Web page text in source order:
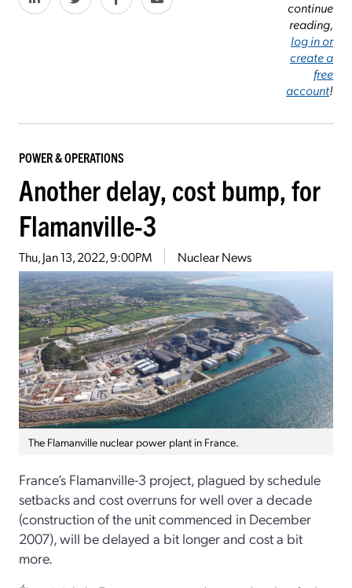
continue
reading,
log in or
create a
free
account!
POWER & OPERATIONS
Another delay, cost bump, for
Flamanville-3
Thu, Jan 13, 2022, 9:00PM Nuclear News
The Flamanville nuclear power plant in France.
France’s Flamanville-3 project, plagued by schedule
setbacks and cost overruns for well over a decade
(construction of the unit commenced in December
2007), will be delayed a bit longer and cost a bit
more.